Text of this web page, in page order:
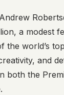
a modest
the world’s
and
both the